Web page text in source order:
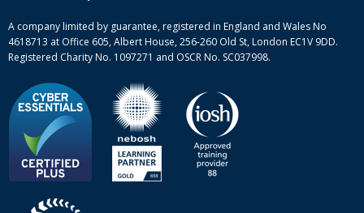
A company limited by guarantee, registered in England and Wales No
4618713 at Office 605, Albert House, 256-260 Old St, London EC1V 9DD.
Registered Charity No. 1097271 and OSCR No. SC037998.